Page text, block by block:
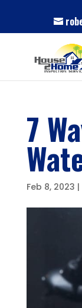
7
Feb 8, 2023 |